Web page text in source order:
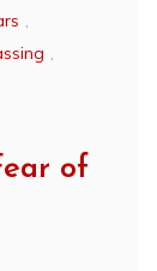
,
,
of